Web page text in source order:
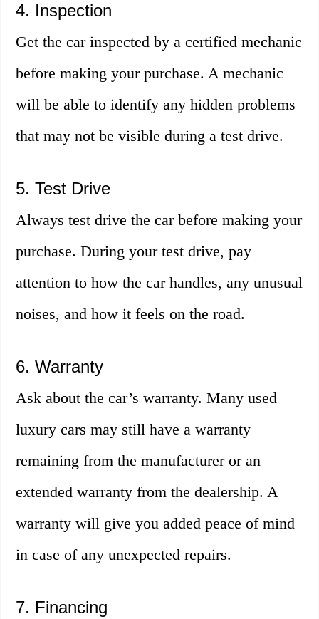
4. Inspection
Get the car inspected by a certified mechanic
before making your purchase. A mechanic
will be able to identify any hidden problems
that may not be visible during a test drive.
5. Test Drive
Always test drive the car before making your
purchase. During your test drive, pay
attention to how the car handles, any unusual
noises, and how it feels on the road.
6. Warranty
Ask about the car’s warranty. Many used
luxury cars may still have a warranty
remaining from the manufacturer or an
extended warranty from the dealership. A
warranty will give you added peace of mind
in case of any unexpected repairs.
7. Financing